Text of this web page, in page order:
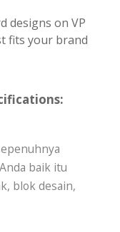
designs on VP
fits your brand
baik itu
blok desain,